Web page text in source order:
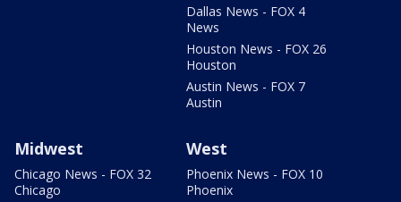
Dallas News - FOX 4
News
Houston News - FOX 26
Houston
Austin News - FOX 7
Austin
Midwest
Chicago News - FOX 32
Chicago
West
Phoenix News - FOX 10
Phoenix